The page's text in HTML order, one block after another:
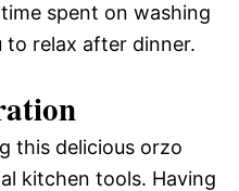
spent on washing
to relax after dinner.
this delicious orzo
kitchen tools. Having